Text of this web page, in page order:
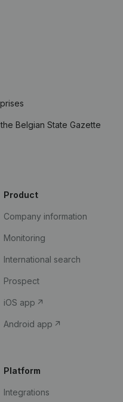
Belgian State Gazette
Product
Company information
Monitoring
International search
Prospect
iOS app
Android app
Platform
Integrations